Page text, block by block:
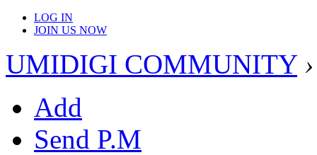
LOG IN
JOIN US NOW
UMIDIGI COMMUNITY ›
Add
Send P.M